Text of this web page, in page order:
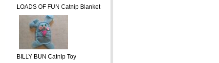
LOADS OF FUN Catnip Blanket
BILLY BUN Catnip Toy